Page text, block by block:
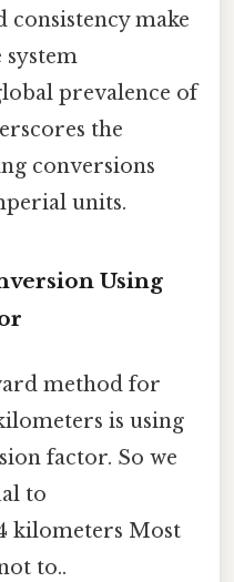
make
prevalence of
the
conversions
units.
Using
method for
is using
factor. So we
to
kilometers Most
to..